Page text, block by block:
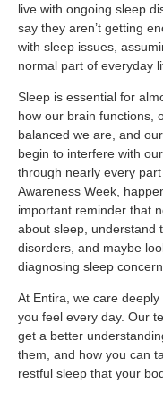
live with ongoing sleep
say they aren’t getting
with sleep issues,
normal part of everyday
Sleep is essential for
how our brain functions,
balanced we are, and
begin to interfere with
through nearly every
Awareness Week,
important reminder that
about sleep, understand
disorders, and maybe
diagnosing sleep
At Entira, we care
you feel every day. Our
get a better
them, and how you can
restful sleep that your